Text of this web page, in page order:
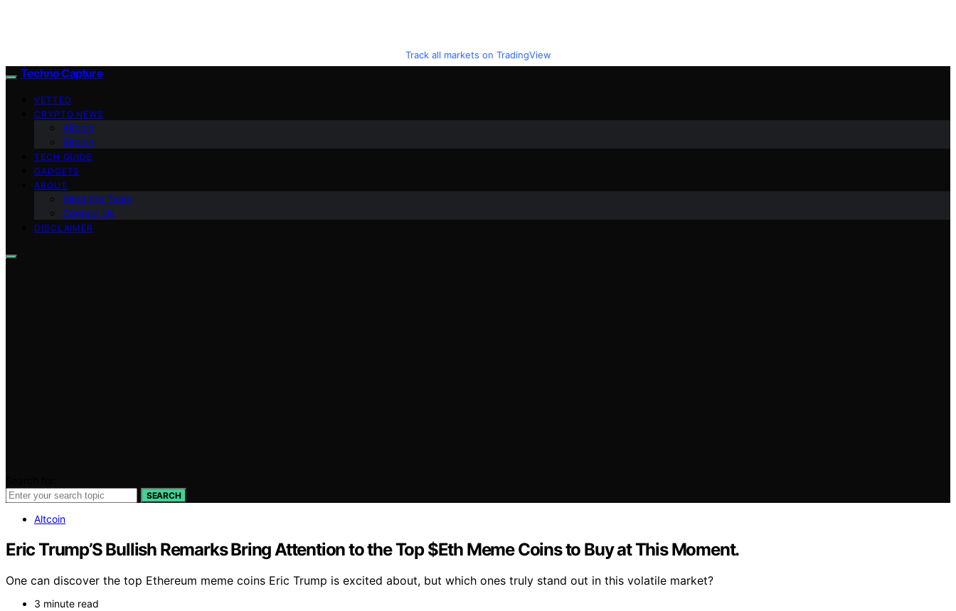
Track all markets on TradingView
Techno Capture
VETTED
CRYPTO NEWS
Altcoin
Bitcoin
TECH GUIDE
GADGETS
ABOUT
Meet the Team
Contact Us
DISCLAIMER
SEARCH
Altcoin
Eric Trump’S Bullish Remarks Bring Attention to the Top $Eth Meme Coins to Buy at This Moment.
One can discover the top Ethereum meme coins Eric Trump is excited about, but which ones truly stand out in this volatile market?
3 minute read